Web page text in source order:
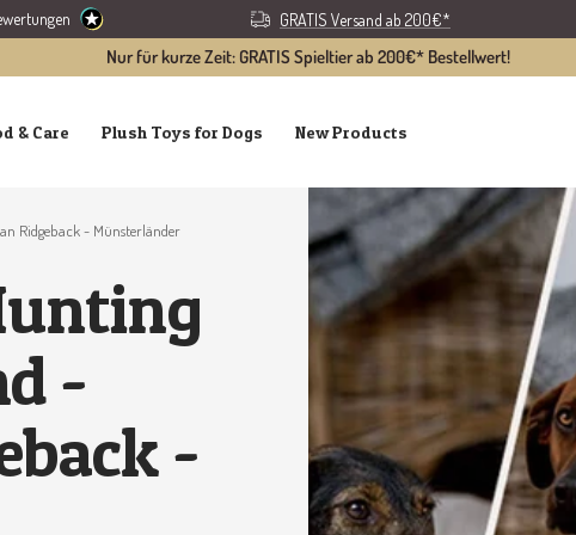
GRATIS Versand ab 200€*
Nur für kurze Zeit: GRATIS Spieltier ab 200€* Bestellwert!
& Care Plush Toys for Dogs New Products
Ridgeback - Münsterländer
-
-